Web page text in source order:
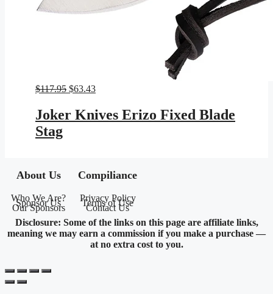
$117.95 Original
was:
$117.95.
$63.43Current
is:
$63.43.
Joker Knives Erizo Fixed Blade
Stag
About Us
Who We Are?
Sponsor Us
Our Sponsors
Compiliance
Privacy Policy
Terms of Use
Contact Us
Disclosure: Some of the links on this page are affiliate links,
meaning we may earn a commission if you make a purchase —
at no extra cost to you.